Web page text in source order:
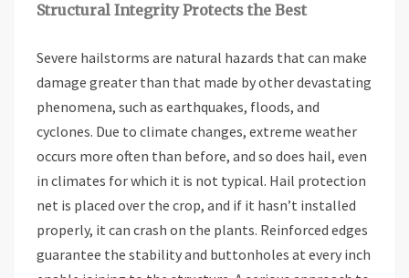
Structural Integrity Protects the Best
Severe hailstorms are natural hazards that can make
damage greater than that made by other devastating
phenomena, such as earthquakes, floods, and
cyclones. Due to climate changes, extreme weather
occurs more often than before, and so does hail, even
in climates for which it is not typical. Hail protection
net is placed over the crop, and if it hasn’t installed
properly, it can crash on the plants. Reinforced edges
guarantee the stability and buttonholes at every inch